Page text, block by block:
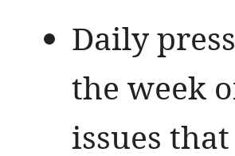
Daily
the week
issues